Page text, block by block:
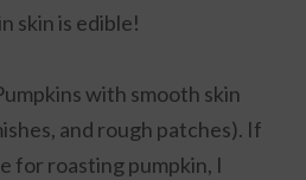
skin is edible!
with smooth skin
and rough patches). If
for roasting pumpkin, I